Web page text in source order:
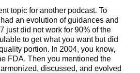
topic for another podcast. To
an evolution of guidances and
just did not work for 90% of the
to get what you want but did
portion. In 2004, you know,
FDA. Then you mentioned the
discussed, and evolved